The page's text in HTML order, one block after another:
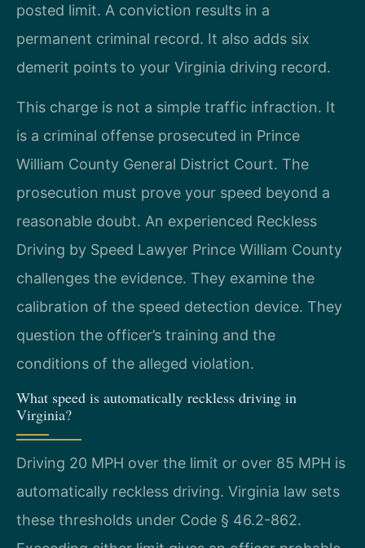
posted limit. A conviction results in a
permanent criminal record. It also adds six
demerit points to your Virginia driving record.
This charge is not a simple traffic infraction. It
is a criminal offense prosecuted in Prince
William County General District Court. The
prosecution must prove your speed beyond a
reasonable doubt. An experienced Reckless
Driving by Speed Lawyer Prince William County
challenges the evidence. They examine the
calibration of the speed detection device. They
question the officer’s training and the
conditions of the alleged violation.
What speed is automatically reckless driving in
Virginia?
Driving 20 MPH over the limit or over 85 MPH is
automatically reckless driving. Virginia law sets
these thresholds under Code § 46.2-862.